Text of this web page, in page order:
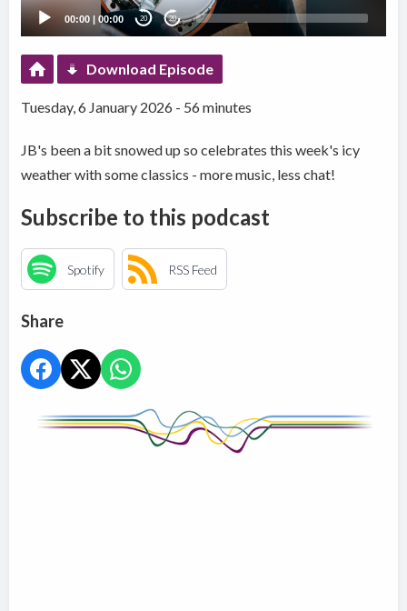
00:00 |00:00 20 20
Download Episode
Tuesday, 6 January 2026 - 56 minutes
JB's been a bit snowed up so celebrates this week's icy
weather with some classics - more music, less chat!
Subscribe to this podcast
Spotify RSS Feed
Share